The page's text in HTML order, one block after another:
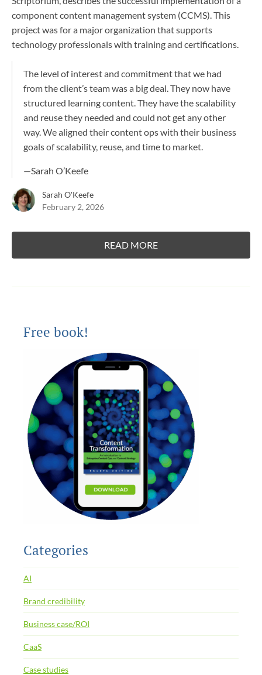
component content management system (CCMS). This
project was for a major organization that supports
technology professionals with training and certifications.
The level of interest and commitment that we had
from the client’s team was a big deal. They now have
structured learning content. They have the scalability
and reuse they needed and could not get any other
way. We aligned their content ops with their business
goals of scalability, reuse, and time to market.
—Sarah O’Keefe
Sarah O'Keefe
February 2, 2026
READ MORE
Free book!
Categories
AI
Brand credibility
Business case/ROI
CaaS
Case studies